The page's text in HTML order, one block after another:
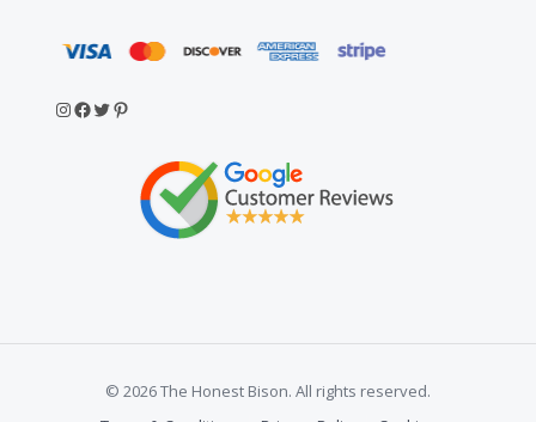
Instagram
Facebook
Twitter
Pinterest
© 2026 The Honest Bison. All rights reserved.